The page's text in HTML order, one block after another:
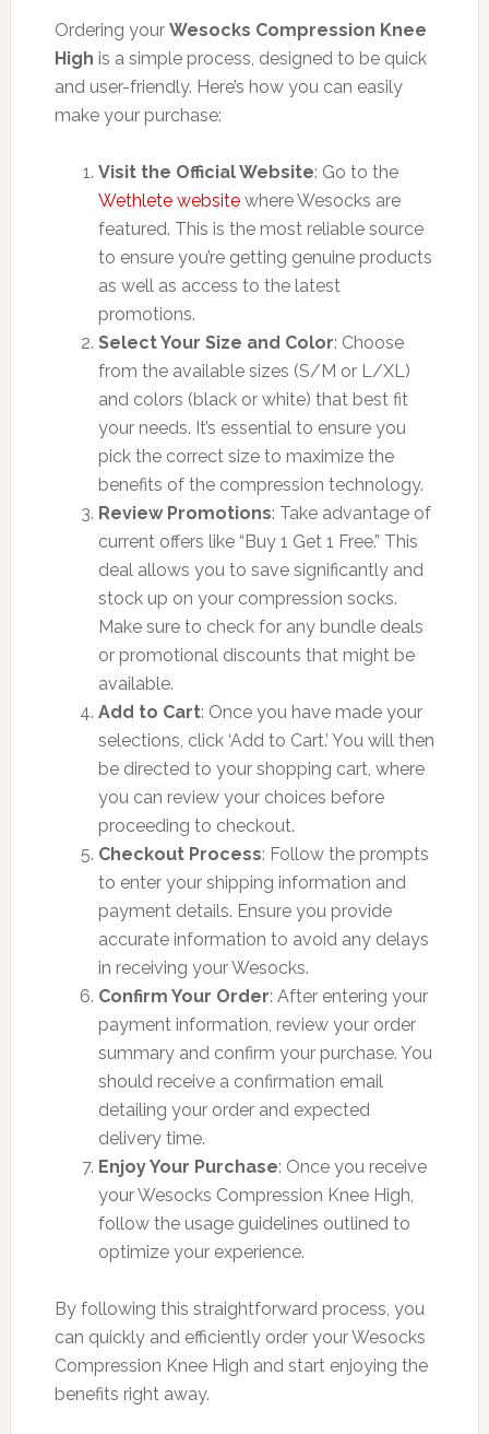
Ordering your Wesocks Compression Knee
High is a simple process, designed to be quick
and user-friendly. Here’s how you can easily
make your purchase:
Visit the Official Website: Go to the
Wethlete websitewhere Wesocks are
featured. This is the most reliable source
to ensure you’re getting genuine products
as well as access to the latest
promotions.
Select Your Size and Color: Choose
from the available sizes (S/M or L/XL)
and colors (black or white) that best fit
your needs. It’s essential to ensure you
pick the correct size to maximize the
benefits of the compression technology.
Review Promotions: Take advantage of
current offers like “Buy 1 Get 1 Free.” This
deal allows you to save significantly and
stock up on your compression socks.
Make sure to check for any bundle deals
or promotional discounts that might be
available.
Add to Cart: Once you have made your
selections, click ‘Add to Cart.’ You will then
be directed to your shopping cart, where
you can review your choices before
proceeding to checkout.
Checkout Process: Follow the prompts
to enter your shipping information and
payment details. Ensure you provide
accurate information to avoid any delays
in receiving your Wesocks.
Confirm Your Order: After entering your
payment information, review your order
summary and confirm your purchase. You
should receive a confirmation email
detailing your order and expected
delivery time.
Enjoy Your Purchase: Once you receive
your Wesocks Compression Knee High,
follow the usage guidelines outlined to
optimize your experience.
By following this straightforward process, you
can quickly and efficiently order your Wesocks
Compression Knee High and start enjoying the
benefits right away.